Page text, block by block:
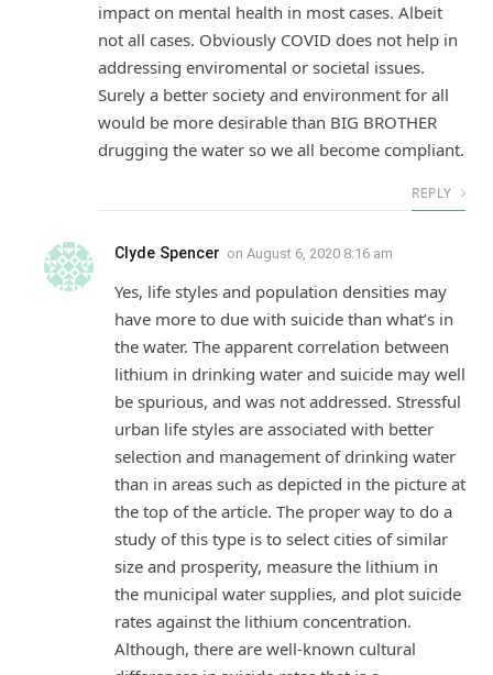
impact on mental health in most cases. Albeit
not all cases. Obviously COVID does not help in
addressing enviromental or societal issues.
Surely a better society and environment for all
would be more desirable than BIG BROTHER
drugging the water so we all become compliant.
REPLY
Clyde Spencer on August 6, 2020 8:16 am
Yes, life styles and population densities may
have more to due with suicide than what’s in
the water. The apparent correlation between
lithium in drinking water and suicide may well
be spurious, and was not addressed. Stressful
urban life styles are associated with better
selection and management of drinking water
than in areas such as depicted in the picture at
the top of the article. The proper way to do a
study of this type is to select cities of similar
size and prosperity, measure the lithium in
the municipal water supplies, and plot suicide
rates against the lithium concentration.
Although, there are well-known cultural